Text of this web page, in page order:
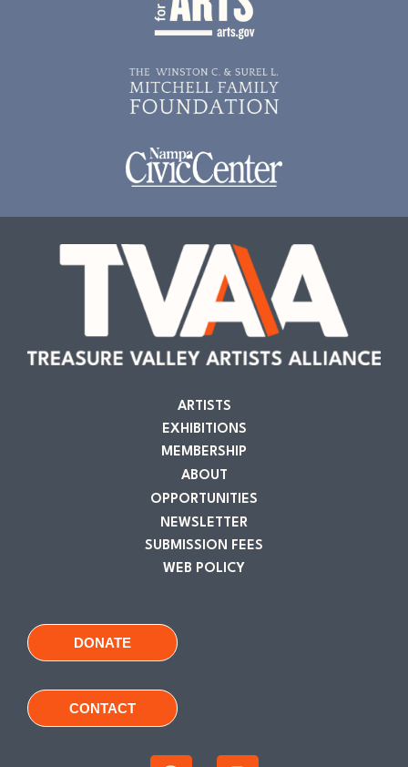
ARTISTS
EXHIBITIONS
MEMBERSHIP
ABOUT
OPPORTUNITIES
NEWSLETTER
SUBMISSION FEES
WEB POLICY
DONATE
CONTACT